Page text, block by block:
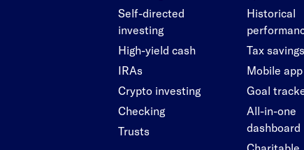
Self-directed
investing
High-yield cash
IRAs
Crypto investing
Checking
Trusts
Historical
Tax savings
Mobile app
Goal
All-in-one
dashboard